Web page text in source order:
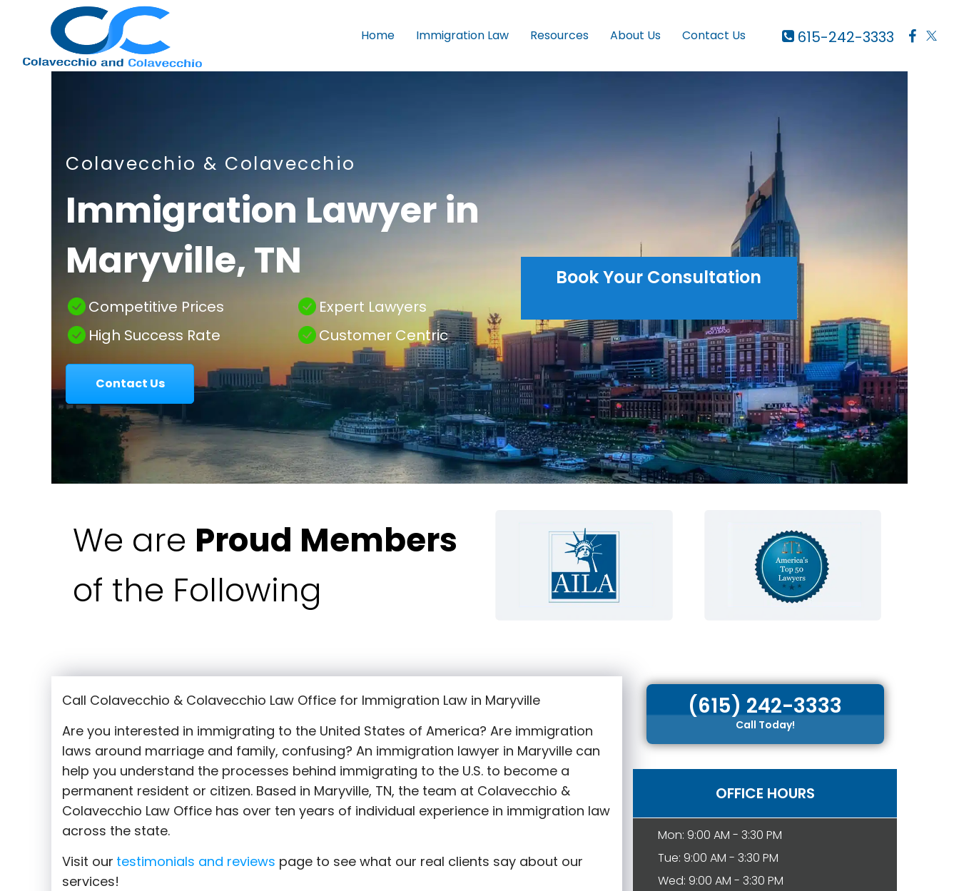
Attorney
Colavecchio
615-242-3333
Home Immigration Law Resources About Us Contact Us
Colavecchio & Colavecchio
Immigration Lawyer in
Maryville, TN
Competitive Prices
High Success Rate
Expert Lawyers
Customer Centric
Contact Us
Book Your Consultation
We are Proud Members
of the Following
Call Colavecchio & Colavecchio Law Office for Immigration Law in Maryville
Are you interested in immigrating to the United States of America? Are immigration
laws around marriage and family, confusing? An immigration lawyer in Maryville can
help you understand the processes behind immigrating to the U.S. to become a
permanent resident or citizen. Based in Maryville, TN, the team at Colavecchio &
Colavecchio Law Office has over ten years of individual experience in immigration law
across the state.
Visit our testimonials and reviews page to see what our real clients say about our
services!
(615) 242-3333
Call Today!
OFFICE HOURS
Mon: 9:00 AM - 3:30 PM
Tue: 9:00 AM - 3:30 PM
Wed: 9:00 AM - 3:30 PM